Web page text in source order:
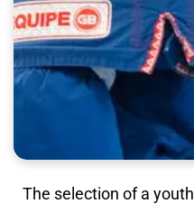
The selection of a